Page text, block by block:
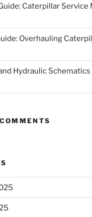
Caterpillar Service
Overhauling
Hydraulic